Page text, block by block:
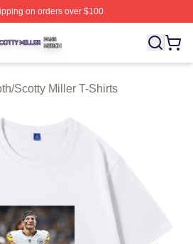
on orders over $100
⚡️ Officially Licensed Scotty Miller
/Scotty Miller T-Shirts